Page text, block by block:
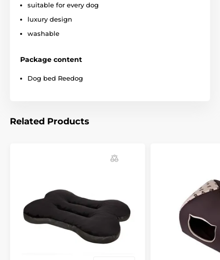
Technical specifications are subject to change without
notice. Images are for illustrative purposes only.
suitable for every dog
luxury design
washable
Package content
Dog bed Reedog
Related Products